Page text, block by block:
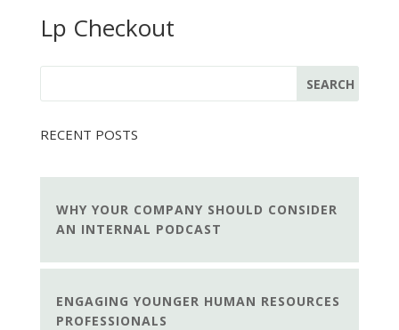
Lp Checkout
RECENT POSTS
WHY YOUR COMPANY SHOULD CONSIDER
AN INTERNAL PODCAST
ENGAGING YOUNGER HUMAN RESOURCES
PROFESSIONALS